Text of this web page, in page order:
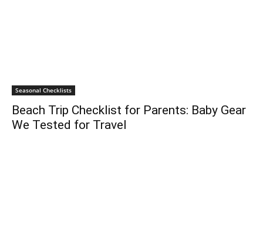
Seasonal Checklists
Beach Trip Checklist for Parents: Baby Gear
We Tested for Travel